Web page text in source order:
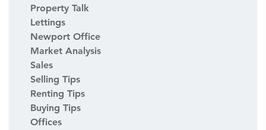
Property Talk
Lettings
Newport Office
Market Analysis
Sales
Selling Tips
Renting Tips
Buying Tips
Offices